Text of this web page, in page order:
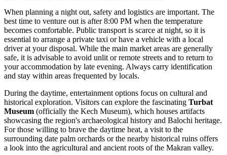
When planning a night out, safety and logistics are important. The
best time to venture out is after 8:00 PM when the temperature
becomes comfortable. Public transport is scarce at night, so it is
essential to arrange a private taxi or have a vehicle with a local
driver at your disposal. While the main market areas are generally
safe, it is advisable to avoid unlit or remote streets and to return to
your accommodation by late evening. Always carry identification
and stay within areas frequented by locals.
During the daytime, entertainment options focus on cultural and
historical exploration. Visitors can explore the fascinating Turbat
Museum (officially the Kech Museum), which houses artifacts
showcasing the region's archaeological history and Balochi heritage.
For those willing to brave the daytime heat, a visit to the
surrounding date palm orchards or the nearby historical ruins offers
a look into the agricultural and ancient roots of the Makran valley.